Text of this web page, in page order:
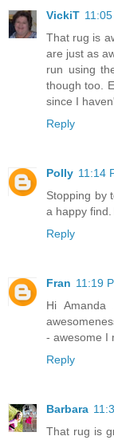
VickiT
That rug is
are just as
run using
though too.
since I
Reply
Polly 11:14
Stopping by
a happy
Reply
Fran 11:19
Hi
- awesome I
Reply
Barbara
That rug is